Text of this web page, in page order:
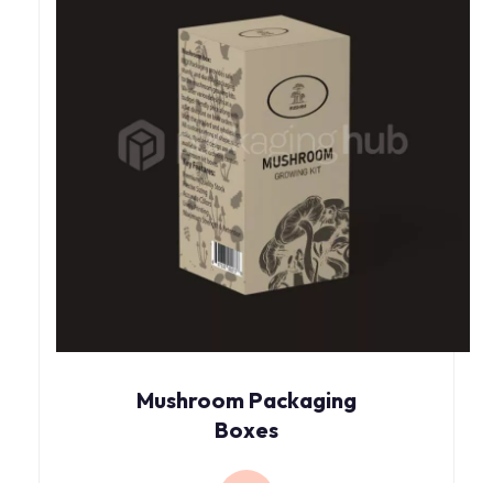
Mushroom Packaging
Boxes